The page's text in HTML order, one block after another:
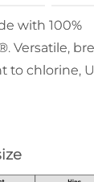
with 100%
Versatile,
to chlorine,